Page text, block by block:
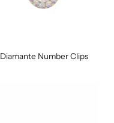
Diamante Number Clips